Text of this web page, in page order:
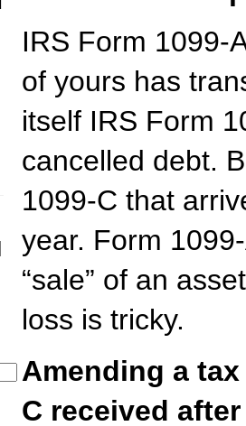
IRS Form 1099-
of yours has
itself IRS Form
cancelled debt.
1099-C that
year. Form
“sale” of an
loss is tricky.
Amending a
C received